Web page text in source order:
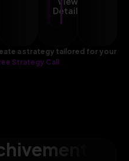
Details
a strategy tailored for your
Strategy Call